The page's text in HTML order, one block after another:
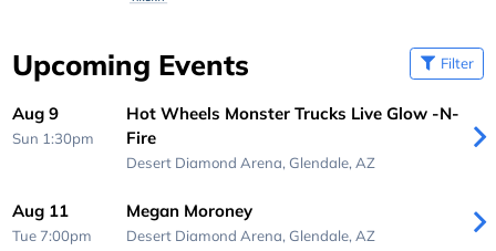
Upcoming Events Filter
Aug 9
Sun 1:30pm
Hot Wheels Monster Trucks Live Glow -N-
Fire
Desert Diamond Arena, Glendale, AZ
Aug 11
Tue 7:00pm
Megan Moroney
Desert Diamond Arena, Glendale, AZ